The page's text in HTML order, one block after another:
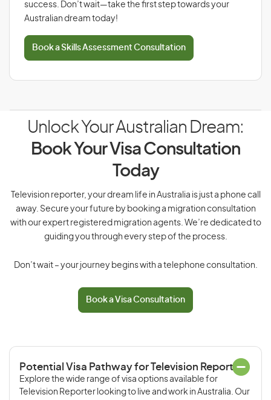
success. Don’t wait—take the first step towards your
Australian dream today!
Book a Skills Assessment Consultation
Unlock Your Australian Dream:
Book Your Visa Consultation
Today
Television reporter, your dream life in Australia is just a phone call
away. Secure your future by booking a migration consultation
with our expert registered migration agents. We’re dedicated to
guiding you through every step of the process.
Don’t wait – your journey begins with a telephone consultation.
Book a Visa Consultation
Potential Visa Pathway for Television Reporter
Explore the wide range of visa options available for
Television Reporter looking to live and work in Australia. Our